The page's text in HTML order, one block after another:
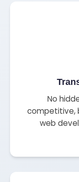
No
competitive,
web